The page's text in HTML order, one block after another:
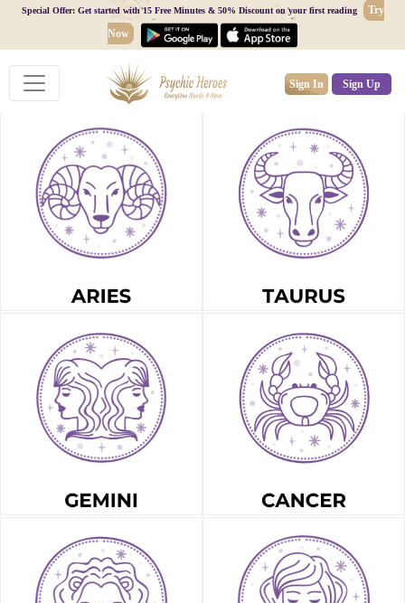
Special Offer: Get started with 15 Free Minutes & 50% Discount on your first reading
Try
Now
Sign In Sign Up